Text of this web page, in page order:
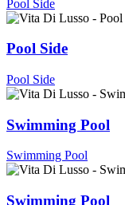
Pool Side
Pool Side
Pool Side
Swimming Pool
Swimming Pool
Swimming Pool